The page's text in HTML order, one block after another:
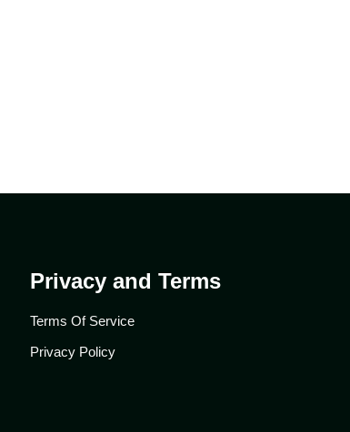
Privacy and Terms
Terms Of Service
Privacy Policy